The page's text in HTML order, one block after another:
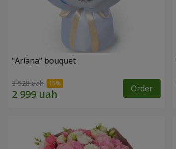
"Ariana" bouquet
3 528 uah Order